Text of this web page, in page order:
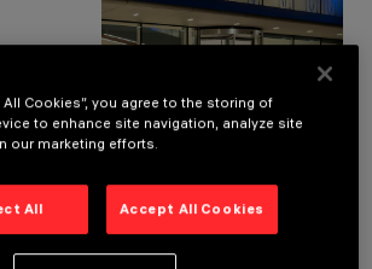
+
GIULIO
All Cookies”, you agree to the storing of
to enhance site navigation, analyze site
our marketing efforts.
All Accept All Cookies